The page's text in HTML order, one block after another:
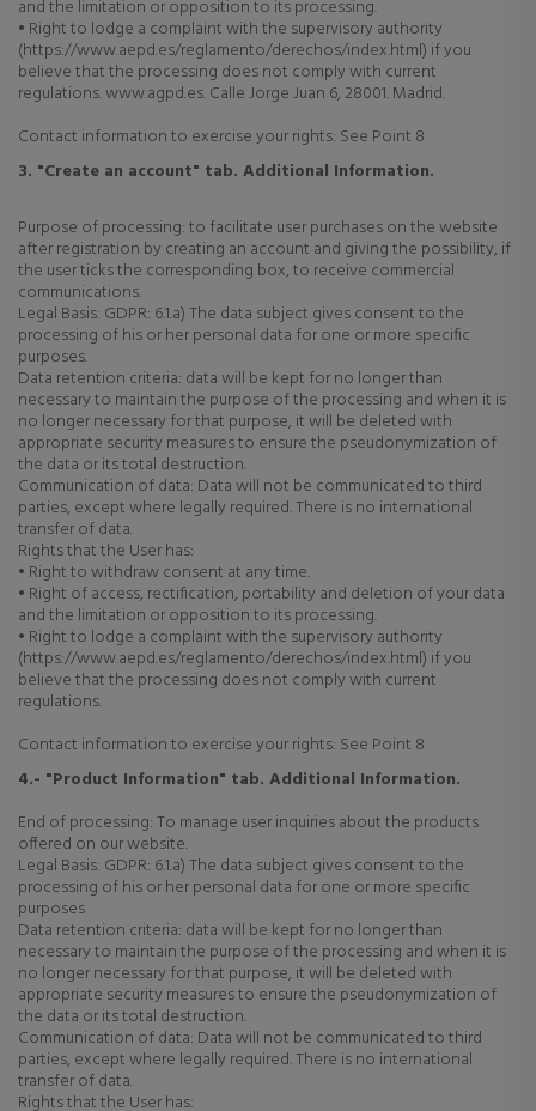
and the limitation or opposition to its processing.
• Right to lodge a complaint with the supervisory authority
(https://www.aepd.es/reglamento/derechos/index.html) if you
believe that the processing does not comply with current
regulations. www.agpd.es. Calle Jorge Juan 6, 28001. Madrid.
Contact information to exercise your rights: See Point 8
3. "Create an account" tab. Additional Information.
Purpose of processing: to facilitate user purchases on the website
after registration by creating an account and giving the possibility, if
the user ticks the corresponding box, to receive commercial
communications.
Legal Basis: GDPR: 6.1.a) The data subject gives consent to the
processing of his or her personal data for one or more specific
purposes.
Data retention criteria: data will be kept for no longer than
necessary to maintain the purpose of the processing and when it is
no longer necessary for that purpose, it will be deleted with
appropriate security measures to ensure the pseudonymization of
the data or its total destruction.
Communication of data: Data will not be communicated to third
parties, except where legally required. There is no international
transfer of data.
Rights that the User has:
• Right to withdraw consent at any time.
• Right of access, rectification, portability and deletion of your data
and the limitation or opposition to its processing.
• Right to lodge a complaint with the supervisory authority
(https://www.aepd.es/reglamento/derechos/index.html) if you
believe that the processing does not comply with current
regulations.
Contact information to exercise your rights: See Point 8
4.- "Product Information" tab. Additional Information.
End of processing: To manage user inquiries about the products
offered on our website.
Legal Basis: GDPR: 6.1.a) The data subject gives consent to the
processing of his or her personal data for one or more specific
purposes
Data retention criteria: data will be kept for no longer than
necessary to maintain the purpose of the processing and when it is
no longer necessary for that purpose, it will be deleted with
appropriate security measures to ensure the pseudonymization of
the data or its total destruction.
Communication of data: Data will not be communicated to third
parties, except where legally required. There is no international
transfer of data.
Rights that the User has: